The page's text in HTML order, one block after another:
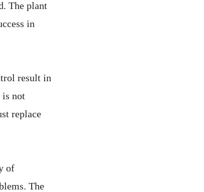
The plant
in
result in
is not
replace
of
The